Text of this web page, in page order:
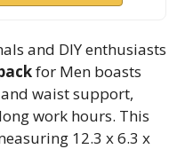
and DIY enthusiasts
for Men boasts
and waist support,
work hours. This
12.3 x 6.3 x